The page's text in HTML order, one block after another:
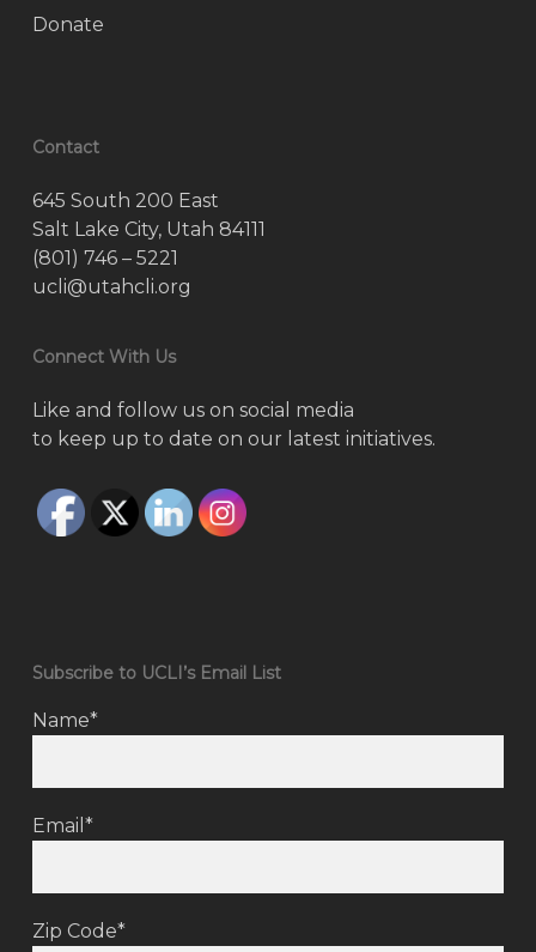
Donate
Contact
645 South 200 East
Salt Lake City, Utah 84111
(801) 746 – 5221
ucli@utahcli.org
Connect With Us
Like and follow us on social media
to keep up to date on our latest initiatives.
Subscribe to UCLI’s Email List
Name*
Email*
Zip Code*